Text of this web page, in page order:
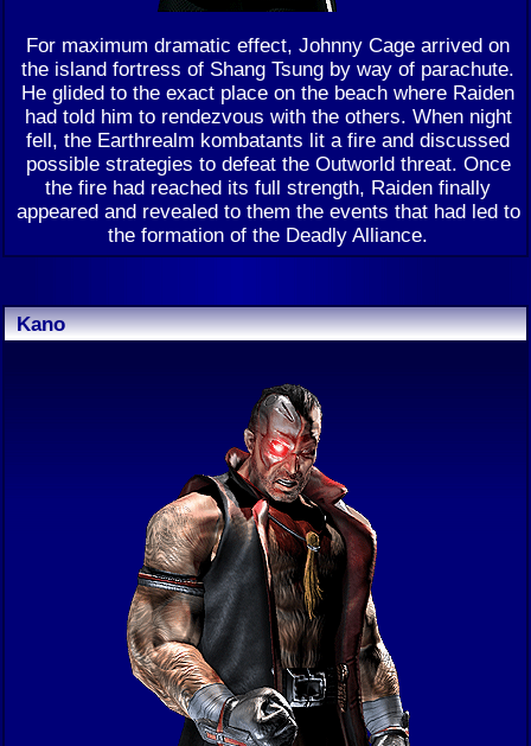
For maximum dramatic effect, Johnny Cage arrived on
the island fortress of Shang Tsung by way of parachute.
He glided to the exact place on the beach where Raiden
had told him to rendezvous with the others. When night
fell, the Earthrealm kombatants lit a fire and discussed
possible strategies to defeat the Outworld threat. Once
the fire had reached its full strength, Raiden finally
appeared and revealed to them the events that had led to
the formation of the Deadly Alliance.
Kano